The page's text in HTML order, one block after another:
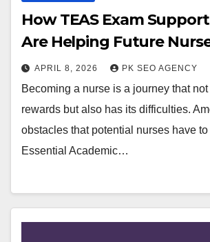
How TEAS Exam
Are Helping Future
APRIL 8, 2026 PK SEO AGENCY
Becoming a nurse is a journey that
rewards but also has its difficulties.
obstacles that potential nurses have to
Essential Academic…